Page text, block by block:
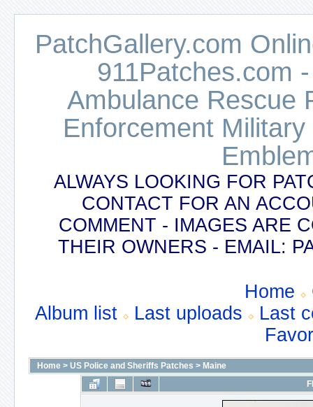
PatchGallery.com
911Patches.com
Ambulance Rescue
Enforcement
ALWAYS LOOKING FOR
CONTACT FOR AN
COMMENT - IMAGES ARE
THEIR OWNERS - EMAIL:
Home
Album list
Last uploads
Last
Home > US Police and Sheriffs Patches > Maine